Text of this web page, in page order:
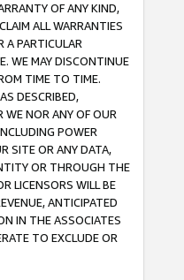
OF ANY KIND,
ALL WARRANTIES
A PARTICULAR
WE MAY DISCONTINUE
TIME TO TIME.
DESCRIBED,
WE NOR ANY OF OUR
POWER
SITE OR ANY DATA,
OR THROUGH THE
LICENSORS WILL BE
ANTICIPATED
IN THE ASSOCIATES
TO EXCLUDE OR